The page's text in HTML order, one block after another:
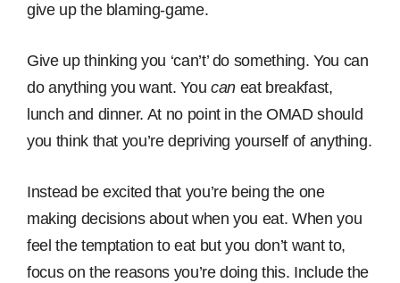
give up the blaming-game.
Give up thinking you ‘can’t’ do something. You can
do anything you want. You caneat breakfast,
lunch and dinner. At no point in the OMAD should
you think that you’re depriving yourself of anything.
Instead be excited that you’re being the one
making decisions about when you eat. When you
feel the temptation to eat but you don’t want to,
focus on the reasons you’re doing this. Include the